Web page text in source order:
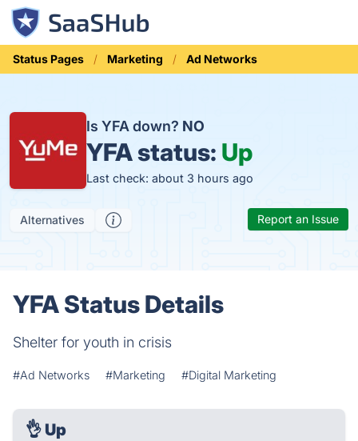
Status Pages Marketing Ad Networks
Is YFA down? NO
YFA status: Up
Last check: about 3 hours ago
Alternatives Report an Issue
YFA Status Details
Shelter for youth in crisis
#Ad Networks #Marketing #Digital Marketing
👌 Up